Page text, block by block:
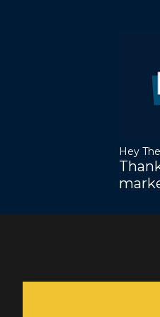
Hey